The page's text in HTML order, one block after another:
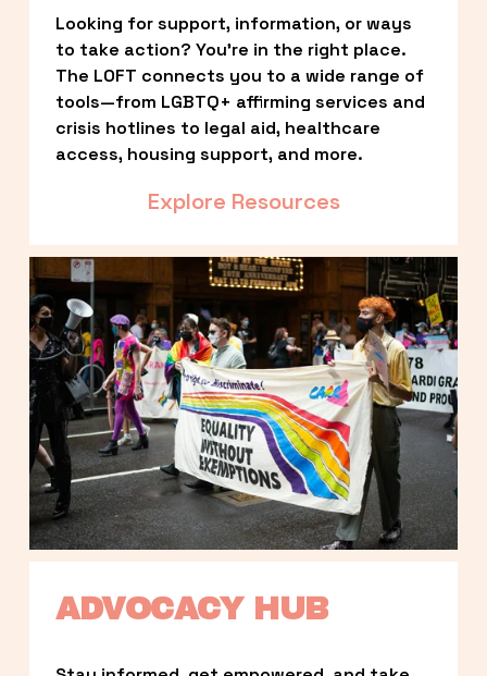
Looking for support, information, or ways
to take action? You’re in the right place.
The LOFT connects you to a wide range of
tools—from LGBTQ+ affirming services and
crisis hotlines to legal aid, healthcare
access, housing support, and more.
Explore Resources
ADVOCACY HUB